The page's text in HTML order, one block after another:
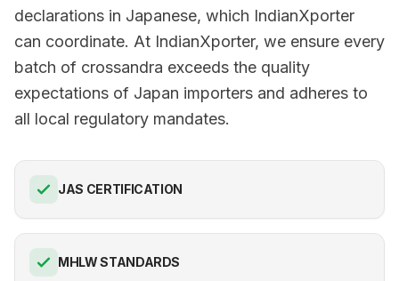
declarations in Japanese, which IndianXporter
can coordinate. At IndianXporter, we ensure every
batch of crossandra exceeds the quality
expectations of Japan importers and adheres to
all local regulatory mandates.
JAS CERTIFICATION
MHLW STANDARDS